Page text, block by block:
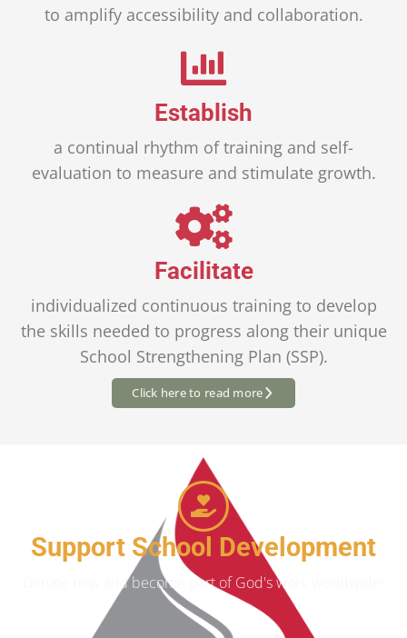
to amplify accessibility and collaboration.
Establish
a continual rhythm of training and self-
evaluation to measure and stimulate growth.
Facilitate
individualized continuous training to develop
the skills needed to progress along their unique
School Strengthening Plan (SSP).
Click here to read more
Support School Development
Donate now and become part of God's work worldwide!